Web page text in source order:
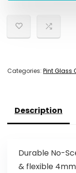
Categories: Pint Glass
Description
Durable No-
& flexible